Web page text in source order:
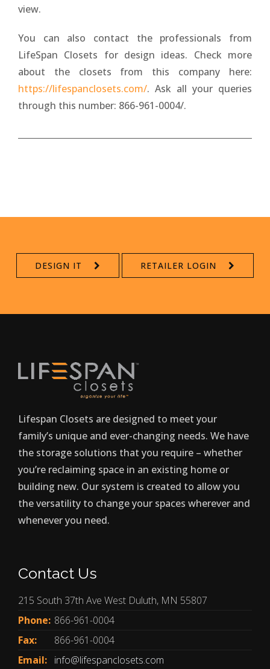
view.
You can also contact the professionals from
LifeSpan Closets for design ideas. Check more
about the closets from this company here:
https://lifespanclosets.com/. Ask all your queries
through this number: 866-961-0004/.
DESIGN IT RETAILER LOGIN
Lifespan Closets are designed to meet your
family’s unique and ever-changing needs. We have
the storage solutions that you require – whether
you’re reclaiming space in an existing home or
building new. Our system is created to allow you
the versatility to change your spaces wherever and
whenever you need.
Contact Us
215 South 37th Ave West Duluth, MN 55807
Phone: 866-961-0004
Fax:
866-961-0004
Email: info@lifespanclosets.com